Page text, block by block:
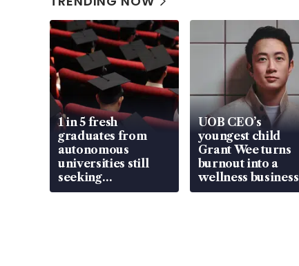
1 in 5 fresh
graduates from
autonomous
universities still
seeking
employment: MOM
UOB CEO’s
youngest child
Grant Wee turns
burnout into a
wellness business